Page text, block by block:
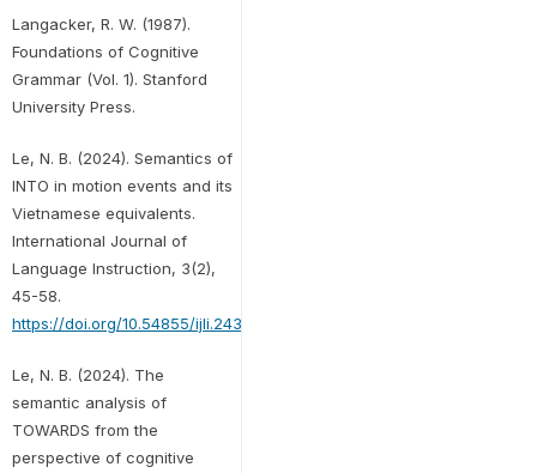
Langacker, R. W. (1987).
Foundations of Cognitive
Grammar (Vol. 1). Stanford
University Press.
Le, N. B. (2024). Semantics of
INTO in motion events and its
Vietnamese equivalents.
International Journal of
Language Instruction, 3(2),
45-58.
https://doi.org/10.54855/ijli.24324
Le, N. B. (2024). The
semantic analysis of
TOWARDS from the
perspective of cognitive